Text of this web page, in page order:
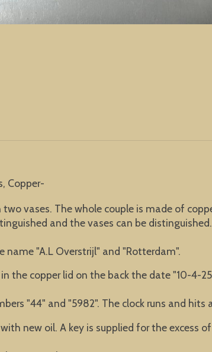
Copper-
vases. The whole couple is made of
and the vases can be distinguished.
"A.L Overstrijl" and "Rotterdam".
the copper lid on the back the date "10-4-
"44" and "5982". The clock runs and
new oil. A key is supplied for the excess